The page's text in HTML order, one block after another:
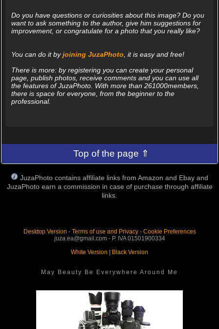
Do you have questions or curiosities about this image? Do you
want to ask something to the author, give him suggestions for
improvement, or congratulate for a photo that you really like?
You can do it byjoining JuzaPhoto , it is easy and free!
There is more: by registering you can create your personal
page, publish photos, receive comments and you can use all
the features of JuzaPhoto. With more than 261000members,
there is space for everyone, from the beginner to the
professional.
Top of the page ⇑
JuzaPhoto contains affiliate links from Amazon and Ebay and
JuzaPhoto earn a commission in case of purchase through affiliate
links.
Desktop Version - Terms of use and Privacy- Cookie Preferences
juza.ea@gmail.com - P. IVA 01501900334
White Version
Black Version
May Beauty Be Everywhere Around Me